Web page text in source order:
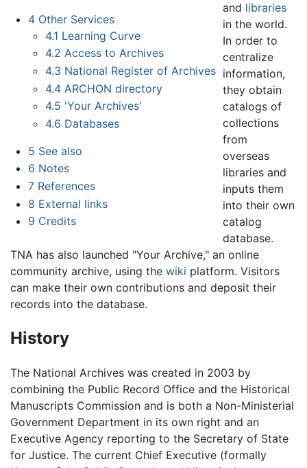
4 Other Services
4.1 Learning Curve
4.2 Access to Archives
4.3 National Register of Archives
4.4 ARCHON directory
4.5 'Your Archives'
4.6 Databases
5 See also
6 Notes
7 References
8 External links
9 Credits
and libraries
in the world.
In order to
centralize
information,
they obtain
catalogs of
collections
from
overseas
libraries and
inputs them
into their own
catalog
database.
TNA has also launched "Your Archive," an online
community archive, using the wiki platform. Visitors
can make their own contributions and deposit their
records into the database.
History
The National Archives was created in 2003 by
combining the Public Record Office and the Historical
Manuscripts Commission and is both a Non-Ministerial
Government Department in its own right and an
Executive Agency reporting to the Secretary of State
for Justice. The current Chief Executive (formally